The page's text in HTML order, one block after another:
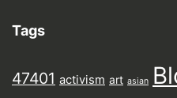
Tags
47401 activism art asian